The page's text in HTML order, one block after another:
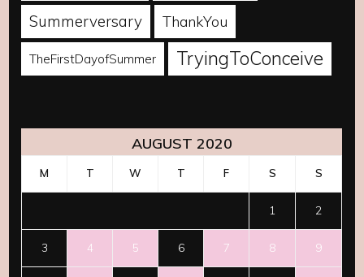
Summerversary ThankYou
TheFirstDayofSummer TryingToConceive
AUGUST 2020
M T W T F S S
1 2
3 4 5 6 7 8 9